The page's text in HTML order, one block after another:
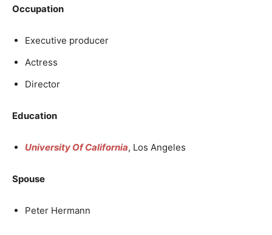
Occupation
Executive producer
Actress
Director
Education
University Of California, Los Angeles
Spouse
Peter Hermann